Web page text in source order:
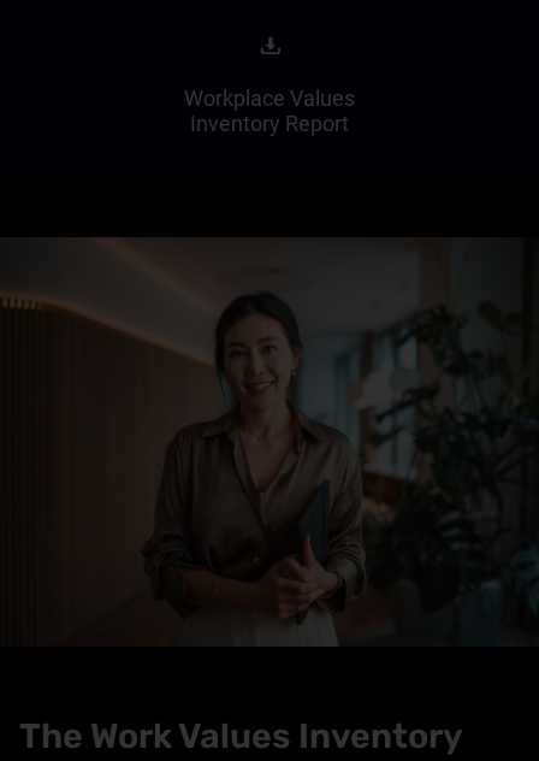
Workplace Values
Inventory Report
The Work Values Inventory